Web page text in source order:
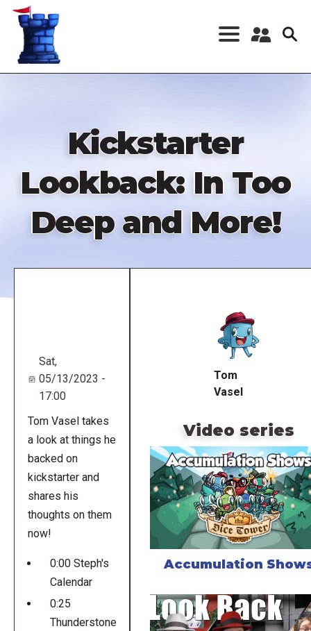
Skip
content
Register a New
Kickstarter
Lookback: In Too
Deep and More!
Sat,
05/13/2023 -
17:00
Tom Vasel takes
a look at things he
backed on
kickstarter and
shares his
thoughts on them
now!
0:00 Steph's
Calendar
0:25
Thunderstone
Tom
Vasel
Video series
Accumulation